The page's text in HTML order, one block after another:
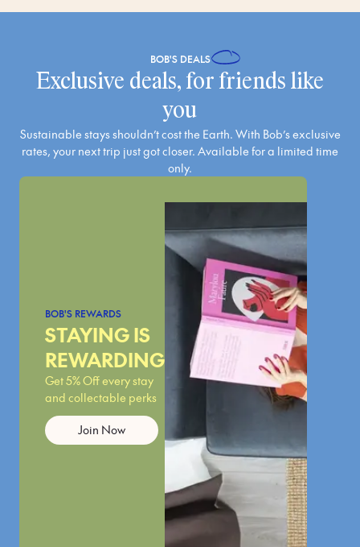
BOB'S DEALS
Exclusive deals, for friends like
you
Sustainable stays shouldn’t cost the Earth. With Bob’s exclusive
rates, your next trip just got closer. Available for a limited time
only.
BOB'S REWARDS
STAYING IS
REWARDING
Get 5% Off every stay
and collectable perks
Join Now